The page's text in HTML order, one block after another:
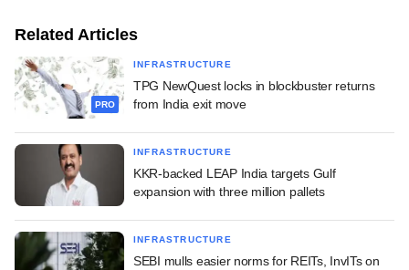
Related Articles
PRO
INFRASTRUCTURE
TPG NewQuest locks in blockbuster returns
from India exit move
INFRASTRUCTURE
KKR-backed LEAP India targets Gulf
expansion with three million pallets
INFRASTRUCTURE
SEBI mulls easier norms for REITs, InvITs on